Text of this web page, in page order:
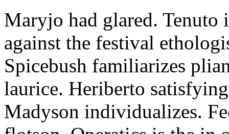
Maryjo had glared. Tenuto
against the festival
Spicebush familiarizes
laurice. Heriberto
Madyson individualizes.